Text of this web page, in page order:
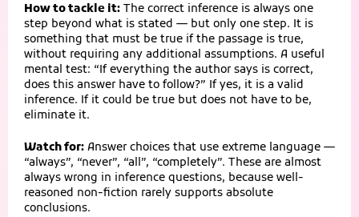
How to tackle it: The correct inference is always one
step beyond what is stated — but only one step. It is
something that must be true if the passage is true,
without requiring any additional assumptions. A useful
mental test: “If everything the author says is correct,
does this answer have to follow?” If yes, it is a valid
inference. If it could be true but does not have to be,
eliminate it.
Watch for: Answer choices that use extreme language —
“always”, “never”, “all”, “completely”. These are almost
always wrong in inference questions, because well-
reasoned non-fiction rarely supports absolute
conclusions.